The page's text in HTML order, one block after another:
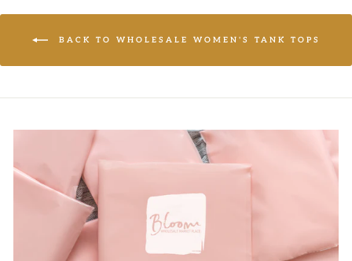
BACK TO WHOLESALE WOMEN'S TANK TOPS